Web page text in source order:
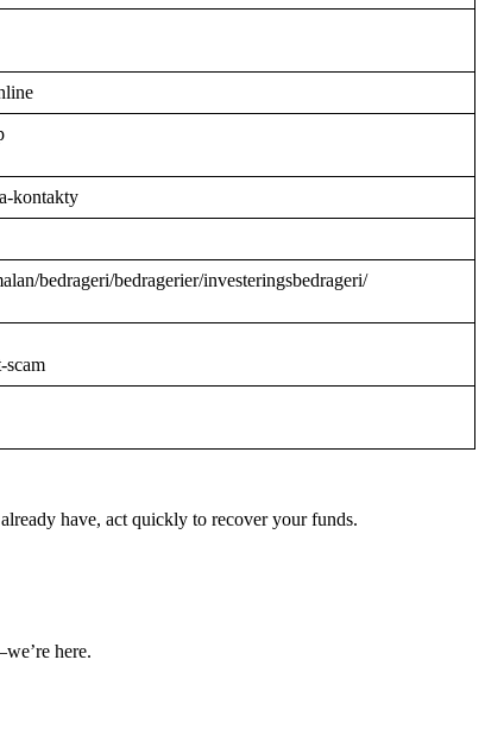
kontakty
bedrageri/bedragerier/investeringsbedrageri/
scam
have, act quickly to recover your funds.
here.